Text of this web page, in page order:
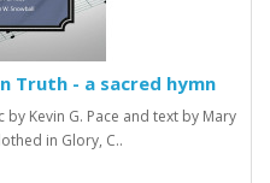
Truth - a sacred hymn
Kevin G. Pace and text by Mary
in Glory, C..